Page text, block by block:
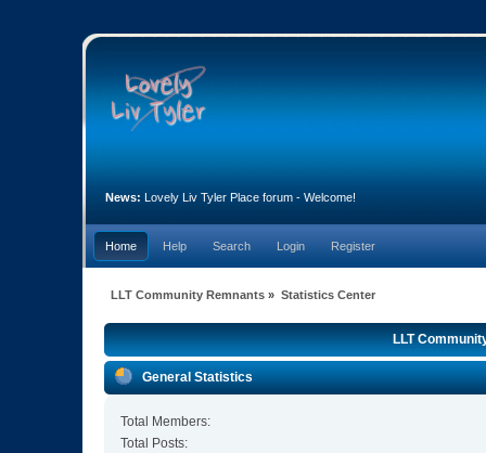
News: Lovely Liv Tyler Place forum - Welcome!
Home Help Search Login Register
LLT Community Remnants » Statistics Center
LLT
General Statistics
Total Members:
Total Posts: